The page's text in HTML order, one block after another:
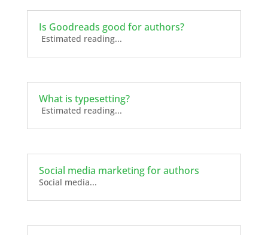
Is Goodreads good for authors?
Estimated reading...
What is typesetting?
Estimated reading...
Social media marketing for authors
Social media...